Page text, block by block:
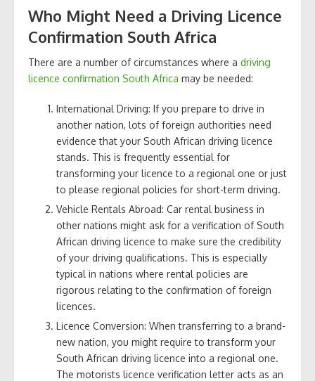
Who Might Need a Driving Licence
Confirmation South Africa
There are a number of circumstances where a driving
licence confirmation South Africa may be needed:
International Driving: If you prepare to drive in
another nation, lots of foreign authorities need
evidence that your South African driving licence
stands. This is frequently essential for
transforming your licence to a regional one or just
to please regional policies for short-term driving.
Vehicle Rentals Abroad: Car rental business in
other nations might ask for a verification of South
African driving licence to make sure the credibility
of your driving qualifications. This is especially
typical in nations where rental policies are
rigorous relating to the confirmation of foreign
licences.
Licence Conversion: When transferring to a brand-
new nation, you might require to transform your
South African driving licence into a regional one.
The motorists licence verification letter acts as an